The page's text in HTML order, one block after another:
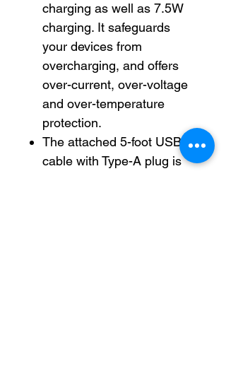
charging as well as 7.5W
charging. It safeguards
your devices from
overcharging, and offers
over-current, over-voltage
and over-temperature
protection.
The attached 5-foot USB
cable with Type-A plug is